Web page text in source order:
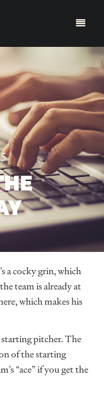
a cocky grin, which
team is already at
which makes his
pitcher. The
of the starting
“ace” if you get the